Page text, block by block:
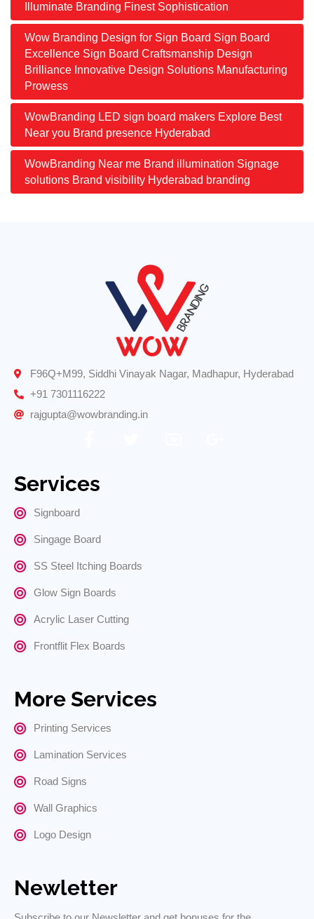
Illuminate Branding Finest Sophistication
Wow Branding Design for Sign Board Sign Board
Excellence Sign Board Craftsmanship Design
Brilliance Innovative Design Solutions Manufacturing
Prowess
WowBranding LED sign board makers Explore Best
Near you Brand presence Hyderabad
WowBranding Near me Brand illumination Signage
solutions Brand visibility Hyderabad branding
F96Q+M99, Siddhi Vinayak Nagar, Madhapur, Hyderabad
+91 7301116222
rajgupta@wowbranding.in
Services
Signboard
Singage Board
SS Steel Itching Boards
Glow Sign Boards
Acrylic Laser Cutting
Frontflit Flex Boards
More Services
Printing Services
Lamination Services
Road Signs
Wall Graphics
Logo Design
Newletter